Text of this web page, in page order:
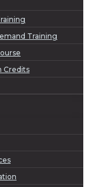
Training
Credits